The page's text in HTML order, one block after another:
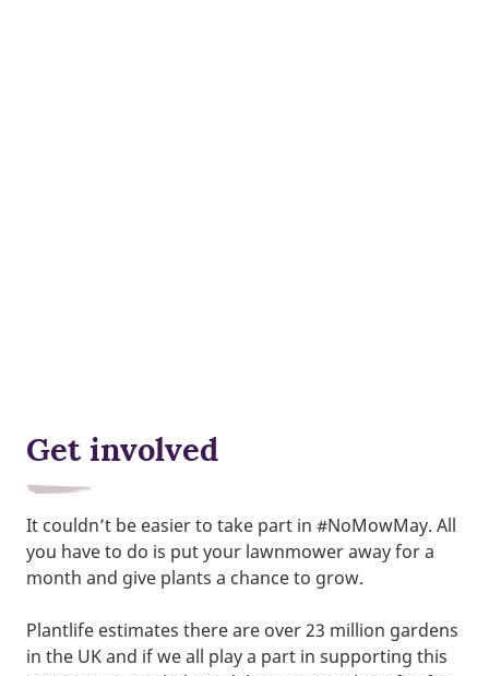
Get involved
It couldn’t be easier to take part in #NoMowMay. All
you have to do is put your lawnmower away for a
month and give plants a chance to grow.
Plantlife estimates there are over 23 million gardens
in the UK and if we all play a part in supporting this